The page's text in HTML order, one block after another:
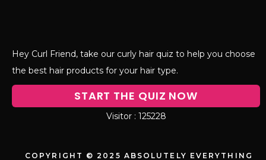
Hey Curl Friend, take our curly hair quiz to help you choose
the best hair products for your hair type.
START THE QUIZ NOW
125228
COPYRIGHT © 2025 ABSOLUTELY EVERYTHING